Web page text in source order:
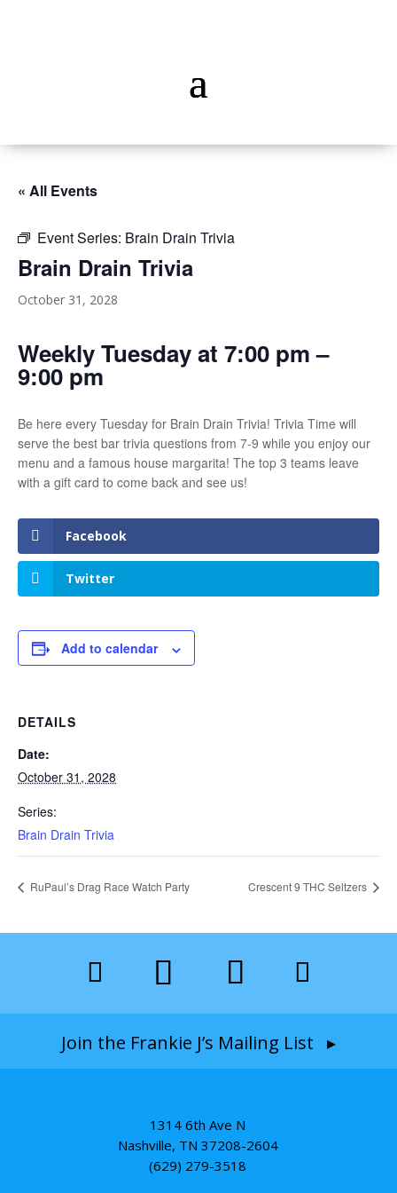
« All Events
Event Series: Brain Drain Trivia
Brain Drain Trivia
October 31, 2028
Weekly Tuesday at 7:00 pm –
9:00 pm
Be here every Tuesday for Brain Drain Trivia! Trivia Time will
serve the best bar trivia questions from 7-9 while you enjoy our
menu and a famous house margarita! The top 3 teams leave
with a gift card to come back and see us!
Facebook
Twitter
Add to calendar
DETAILS
Date:
October 31, 2028
Series:
Brain Drain Trivia
RuPaul’s Drag Race Watch Party Crescent 9 THC Seltzers
Join the Frankie J’s Mailing List ▸
1314 6th Ave N
Nashville, TN 37208-2604
(629) 279-3518